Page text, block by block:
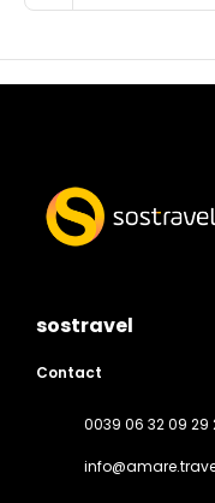
sostravel
Contact
0039 06 32 09 29